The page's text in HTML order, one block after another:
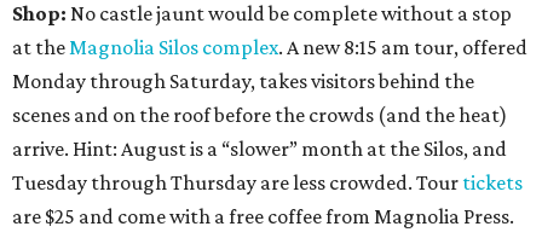
Shop: No castle jaunt would be complete without a stop
at theMagnolia Silos complex. A new 8:15 am tour, offered
Monday through Saturday, takes visitors behind the
scenes and on the roof before the crowds (and the heat)
arrive. Hint: August is a “slower” month at the Silos, and
Tuesday through Thursday are less crowded. Tour tickets
are $25 and come with a free coffee from Magnolia Press.